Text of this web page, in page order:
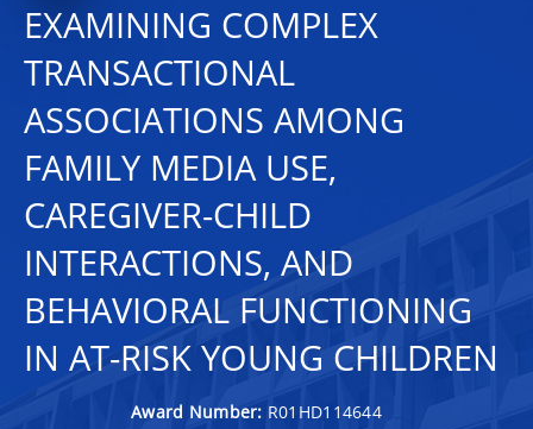
EXAMINING COMPLEX
TRANSACTIONAL
ASSOCIATIONS AMONG
FAMILY MEDIA USE,
CAREGIVER-CHILD
INTERACTIONS, AND
BEHAVIORAL FUNCTIONING
IN AT-RISK YOUNG CHILDREN
Award Number: R01HD114644